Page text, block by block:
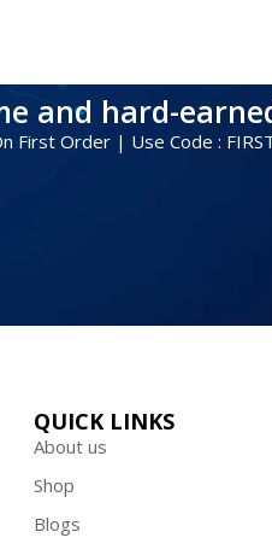
and hard-
First Order | Use Code :
QUICK LINKS
About us
Shop
Blogs